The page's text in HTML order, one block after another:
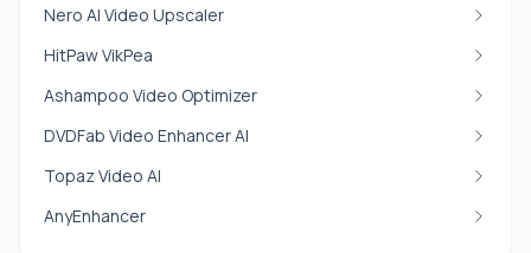
Nero AI Video Upscaler
HitPaw VikPea
Ashampoo Video Optimizer
DVDFab Video Enhancer AI
Topaz Video AI
AnyEnhancer